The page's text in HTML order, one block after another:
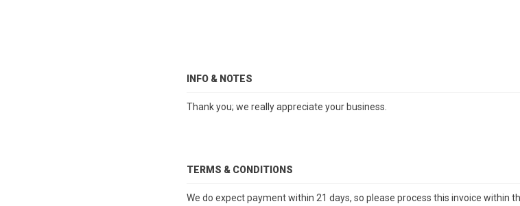
INFO & NOTES
Thank you; we really appreciate your business.
TERMS & CONDITIONS
We do expect payment within 21 days, so please process this invoice within